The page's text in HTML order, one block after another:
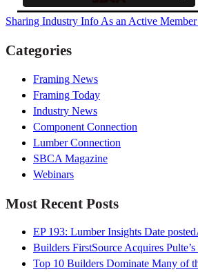
Sharing Industry Info As an Active
Categories
Framing News
Framing Today
Industry News
Component Connection
Lumber Connection
SBCA Magazine
Webinars
Most Recent Posts
EP 193: Lumber Insights Date posted
Builders FirstSource Acquires
Top 10 Builders Dominate Many of